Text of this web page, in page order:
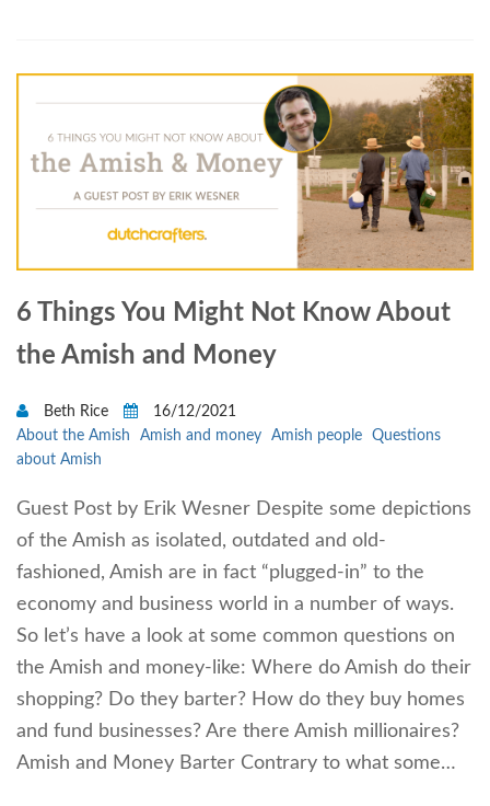
6 Things You Might Not Know About
the Amish and Money
Beth Rice
16/12/2021
About the Amish
Amish and money Amish people
Questions
about Amish
Guest Post by Erik Wesner Despite some depictions
of the Amish as isolated, outdated and old-
fashioned, Amish are in fact “plugged-in” to the
economy and business world in a number of ways.
So let’s have a look at some common questions on
the Amish and money-like: Where do Amish do their
shopping? Do they barter? How do they buy homes
and fund businesses? Are there Amish millionaires?
Amish and Money Barter Contrary to what some…